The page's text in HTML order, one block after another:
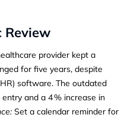
Review
provider kept a
for five years, despite
software. The outdated
and a 4 % increase in
Set a calendar reminder for